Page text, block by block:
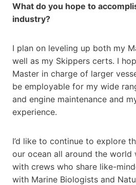
What do you hope to
industry?
I plan on leveling up both my
well as my Skippers certs. I
Master in charge of larger
be employable for my wide
and engine maintenance and
experience.
I’d like to continue to explore
our ocean all around the world
with crews who share like-
with Marine Biologists and